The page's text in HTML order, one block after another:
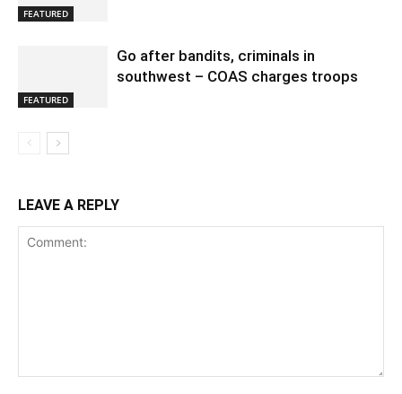
FEATURED
FEATURED
Go after bandits, criminals in
southwest – COAS charges troops
LEAVE A REPLY